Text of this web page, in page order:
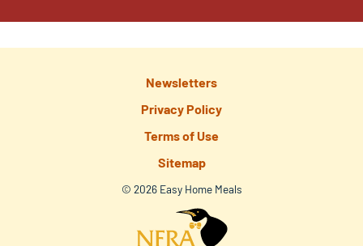
Newsletters
Privacy Policy
Terms of Use
Sitemap
© 2026 Easy Home Meals